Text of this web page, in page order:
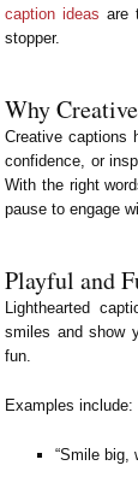
caption ideas are
stopper.
Why
Creative captions
confidence, or
With the right
pause to engage
Playful and
Lighthearted
smiles and show
fun.
Examples include:
“Smile big,